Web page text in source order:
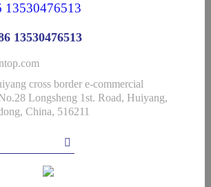
13530476513
13530476513
cross border e-commercial
Longsheng 1st. Road, Huiyang,
China, 516211